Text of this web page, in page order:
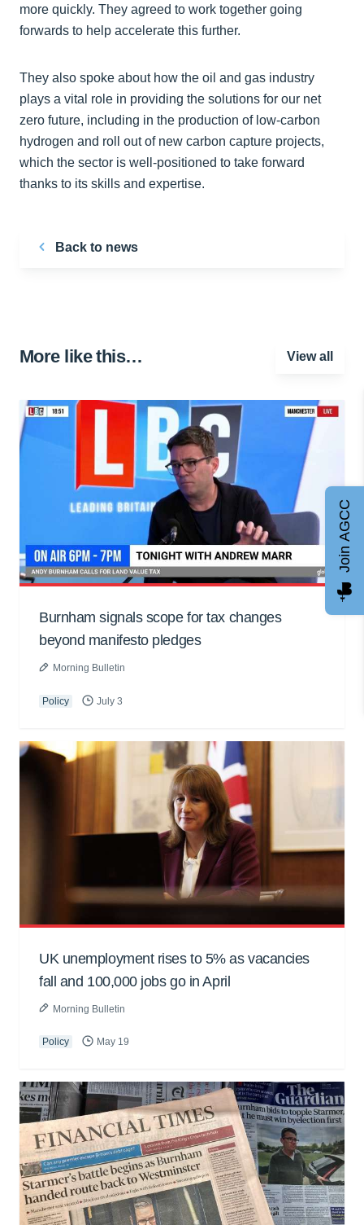
more quickly. They agreed to work together going
forwards to help accelerate this further.
They also spoke about how the oil and gas industry
plays a vital role in providing the solutions for our net
zero future, including in the production of low-carbon
hydrogen and roll out of new carbon capture projects,
which the sector is well-positioned to take forward
thanks to its skills and expertise.
Back to news
More like this… View all
Burnham signals scope for tax changes
beyond manifesto pledges
Morning Bulletin
Policy July 3
UK unemployment rises to 5% as vacancies
fall and 100,000 jobs go in April
Morning Bulletin
Policy May 19
Join AGCC